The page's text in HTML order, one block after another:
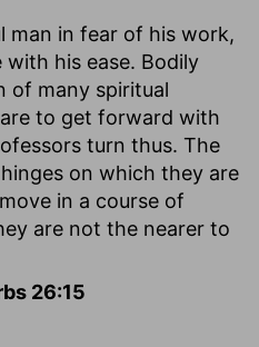
man in fear of his work,
his ease. Bodily
of many spiritual
to get forward with
turn thus. The
on which they are
in a course of
are not the nearer to
26:15